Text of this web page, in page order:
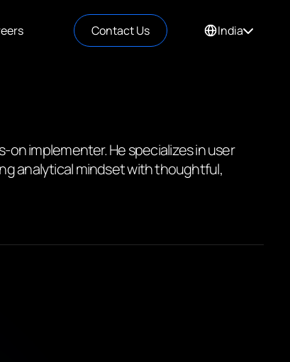
Contact Us India
implementer. He specializes in user
analytical mindset with thoughtful,